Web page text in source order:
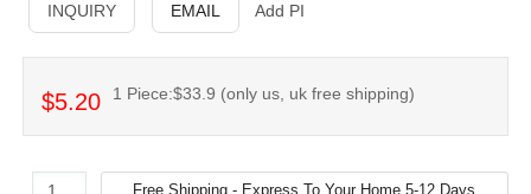
INQUIRY EMAIL Add PI
$5.20 1 Piece:$33.9 (only us, uk free shipping)